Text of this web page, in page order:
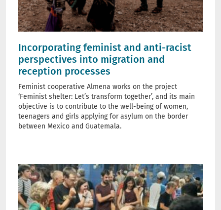
Incorporating feminist and anti-racist
perspectives into migration and
reception processes
Feminist cooperative Almena works on the project
‘Feminist shelter: Let’s transform together’, and its main
objective is to contribute to the well-being of women,
teenagers and girls applying for asylum on the border
between Mexico and Guatemala.